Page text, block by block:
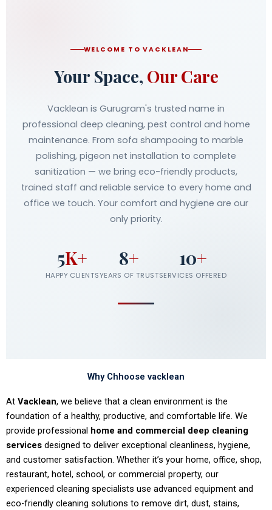
WELCOME TO VACKLEAN
Your Space, Our Care
Vacklean is Gurugram's trusted name in
professional deep cleaning, pest control and home
maintenance. From sofa shampooing to marble
polishing, pigeon net installation to complete
sanitization — we bring eco-friendly products,
trained staff and reliable service to every home and
office we touch. Your comfort and hygiene are our
only priority.
5K+
HAPPY CLIENTS
8+
YEARS OF TRUST
10+
SERVICES OFFERED
Why Chhoose vacklean
At Vacklean, we believe that a clean environment is the
foundation of a healthy, productive, and comfortable life. We
provide professional home and commercial deep cleaning
services designed to deliver exceptional cleanliness, hygiene,
and customer satisfaction. Whether it’s your home, office, shop,
restaurant, hotel, school, or commercial property, our
experienced cleaning specialists use advanced equipment and
eco-friendly cleaning solutions to remove dirt, dust, stains,